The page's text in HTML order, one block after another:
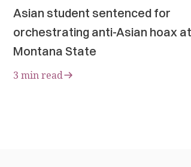
Asian student sentenced for
orchestrating anti-Asian hoax at
Montana State
3 min read